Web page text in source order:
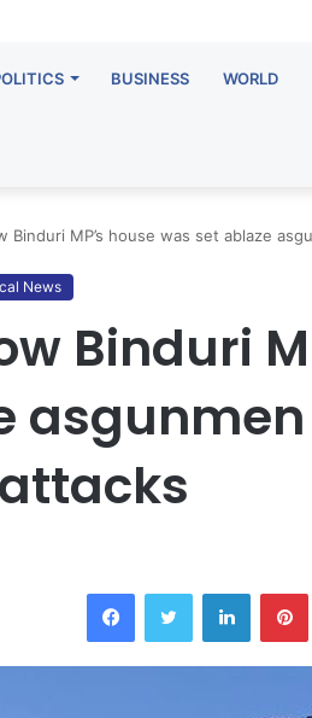
BUSINESS WORLD
Binduri MP’s house was set ablaze
News
Binduri
FacebookTwitter LinkedIn